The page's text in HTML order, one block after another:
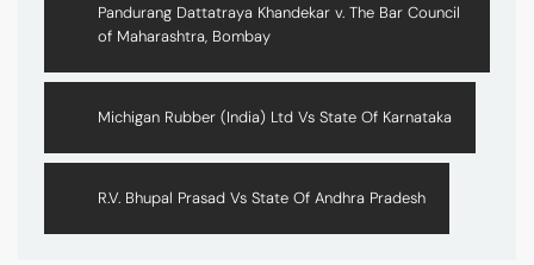
Pandurang Dattatraya Khandekar v. The Bar Council
of Maharashtra, Bombay
Michigan Rubber (India) Ltd Vs State Of Karnataka
R.V. Bhupal Prasad Vs State Of Andhra Pradesh